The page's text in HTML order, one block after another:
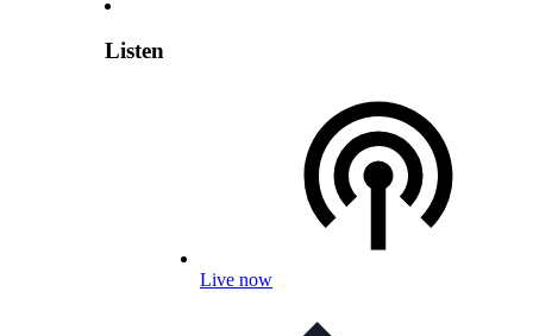
Listen
Live now